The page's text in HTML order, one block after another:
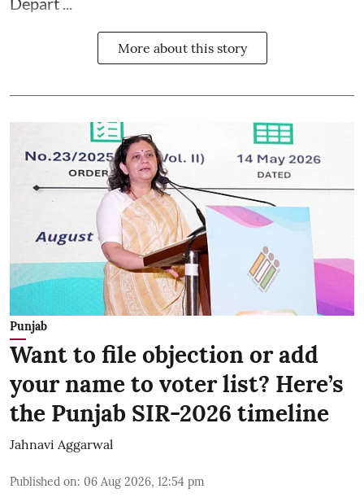
More about this story
Punjab
Want to file objection or add
your name to voter list? Here’s
the Punjab SIR-2026 timeline
Jahnavi Aggarwal
Published on: 06 Aug 2026, 12:54 pm